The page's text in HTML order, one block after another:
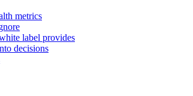
metrics
label provides
decisions